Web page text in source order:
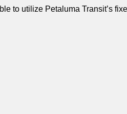
to utilize Petaluma Transit’s